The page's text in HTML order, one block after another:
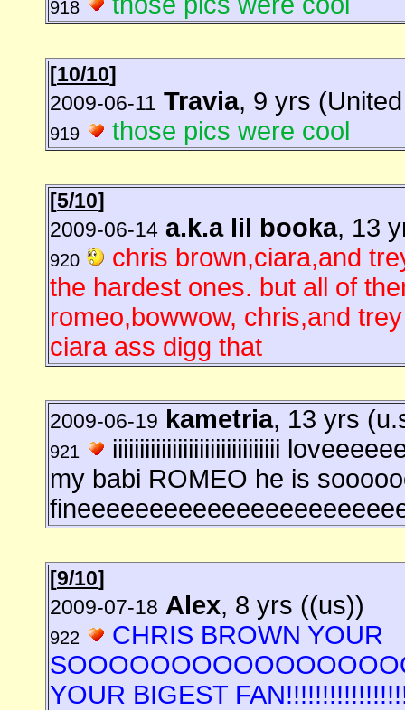
918
[10/10]
2009-06-11 Travia, 9 yrs
919 those pics were cool
[5/10]
2009-06-14 a.k.a lil booka, 13
920
chris brown,ciara,and
the hardest ones. but all of
romeo,bowwow, chris,and
ciara ass digg that
2009-06-19 kametria, 13 yrs
921
iiiiiiiiiiiiiiiiiiiiiiiiiiiiiii
my babi ROMEO he is
[9/10]
2009-07-18 Alex, 8 yrs ((us))
922
CHRIS BROWN YOUR
YOUR BIGEST